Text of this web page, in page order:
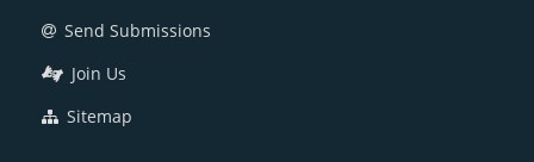
Send Submissions
Join Us
Sitemap